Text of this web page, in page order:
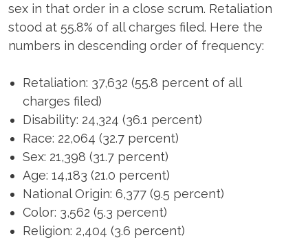
sex in that order in a close scrum. Retaliation
stood at 55.8% of all charges filed. Here the
numbers in descending order of frequency:
Retaliation: 37,632 (55.8 percent of all
charges filed)
Disability: 24,324 (36.1 percent)
Race: 22,064 (32.7 percent)
Sex: 21,398 (31.7 percent)
Age: 14,183 (21.0 percent)
National Origin: 6,377 (9.5 percent)
Color: 3,562 (5.3 percent)
Religion: 2,404 (3.6 percent)